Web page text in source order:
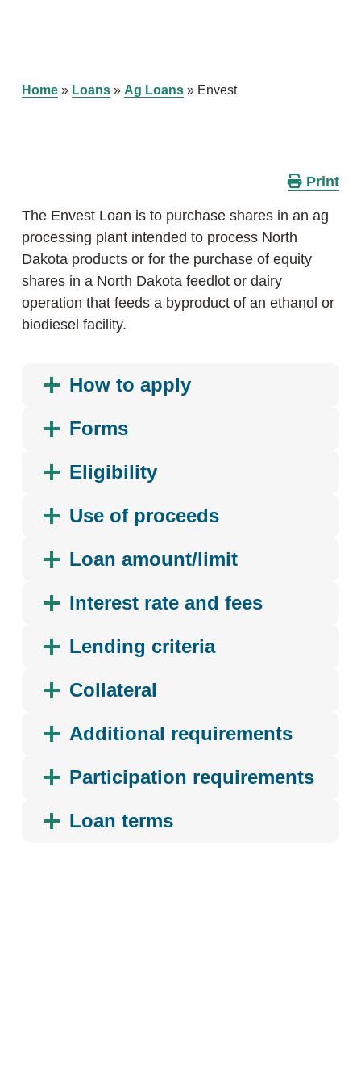
Home» Loans» Ag Loans» Envest
Print
The Envest Loan is to purchase shares in an ag
processing plant intended to process North
Dakota products or for the purchase of equity
shares in a North Dakota feedlot or dairy
operation that feeds a byproduct of an ethanol or
biodiesel facility.
How to apply
Forms
Eligibility
Use of proceeds
Loan amount/limit
Interest rate and fees
Lending criteria
Collateral
Additional requirements
Participation requirements
Loan terms